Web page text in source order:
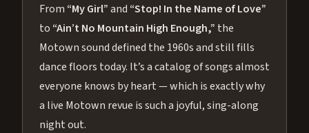
From “My Girl”and “Stop! In the Name of Love”
to “Ain’t No Mountain High Enough,” the
Motown sound defined the 1960s and still fills
dance floors today. It’s a catalog of songs almost
everyone knows by heart — which is exactly why
a live Motown revue is such a joyful, sing-along
night out.